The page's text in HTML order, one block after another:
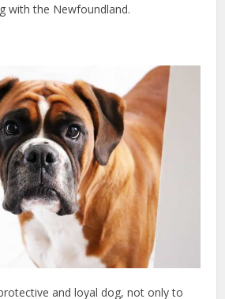
with the Newfoundland.
and loyal dog, not only to